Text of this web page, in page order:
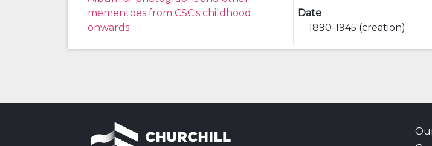
mementoes from CSC's childhood
onwards
Date
1890-1945 (creation)